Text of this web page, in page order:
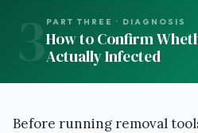
3 PART THREE · DIAGNOSIS
How to Confirm
Actually Infected
Before running removal